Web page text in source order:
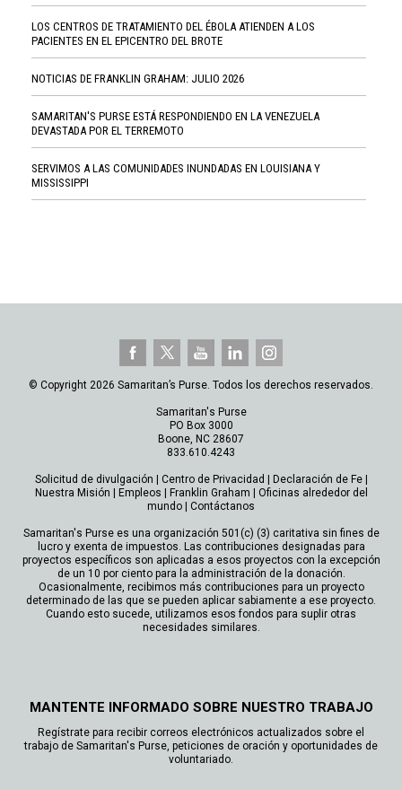
LOS CENTROS DE TRATAMIENTO DEL ÉBOLA ATIENDEN A LOS
PACIENTES EN EL EPICENTRO DEL BROTE
NOTICIAS DE FRANKLIN GRAHAM: JULIO 2026
SAMARITAN'S PURSE ESTÁ RESPONDIENDO EN LA VENEZUELA
DEVASTADA POR EL TERREMOTO
SERVIMOS A LAS COMUNIDADES INUNDADAS EN LOUISIANA Y
MISSISSIPPI
© Copyright 2026 Samaritan’s Purse. Todos los derechos reservados.
Samaritan's Purse
PO Box 3000
Boone, NC 28607
833.610.4243
Solicitud de divulgación | Centro de Privacidad | Declaración de Fe|
Nuestra Misión | Empleos | Franklin Graham | Oficinas alrededor del
mundo | Contáctanos
Samaritan's Purse es una organización 501(c) (3) caritativa sin fines de
lucro y exenta de impuestos. Las contribuciones designadas para
proyectos específicos son aplicadas a esos proyectos con la excepción
de un 10 por ciento para la administración de la donación.
Ocasionalmente, recibimos más contribuciones para un proyecto
determinado de las que se pueden aplicar sabiamente a ese proyecto.
Cuando esto sucede, utilizamos esos fondos para suplir otras
necesidades similares.
MANTENTE INFORMADO SOBRE NUESTRO TRABAJO
Regístrate para recibir correos electrónicos actualizados sobre el
trabajo de Samaritan's Purse, peticiones de oración y oportunidades de
voluntariado.